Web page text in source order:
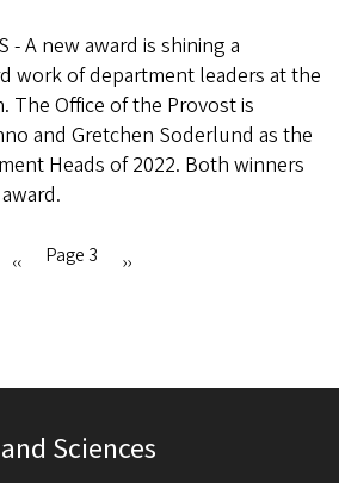
- A new award is shining a
work of department leaders at the
The Office of the Provost is
and Gretchen Soderlund as the
Heads of 2022. Both winners
Previous
‹‹ Page 3
Next
››
Sciences